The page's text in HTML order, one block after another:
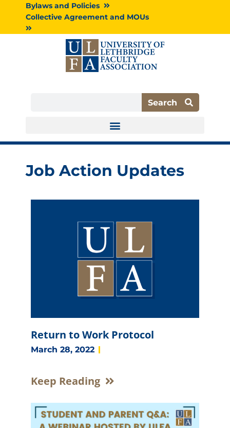
Bylaws and Policies
Collective Agreement and MOUs
Search
Job Action Updates
Return to Work Protocol
March 28, 2022
Keep Reading
g
g
e
g
e
g